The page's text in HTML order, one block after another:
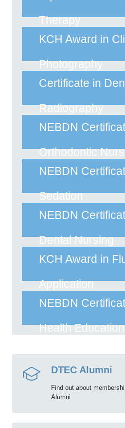
Therapy
KCH Award in
Photography
Certificate in
Radiography
NEBDN
Orthodontic
NEBDN
Sedation
NEBDN
Dental Nursing
KCH Award in
Application
NEBDN
Health Education
DTEC Alumni
Find out about
Alumni